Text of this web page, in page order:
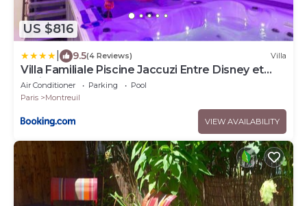
US $816
9.5(4 Reviews) Villa
Villa Familiale Piscine Jaccuzi Entre Disney et
Paris
Air Conditioner Parking
Pool
Paris
Montreuil
VIEW AVAILABILITY